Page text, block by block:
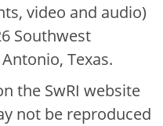
video and audio)
Southwest
Antonio, Texas.
the SwRI website
not be reproduced